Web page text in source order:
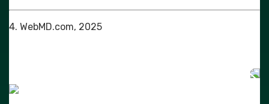
4. WebMD.com, 2025